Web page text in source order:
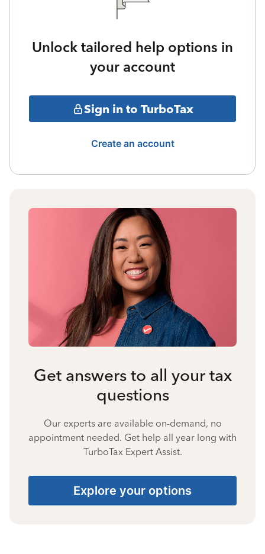
Unlock tailored help options in
your account
Sign in to TurboTax
Create an account
Get answers to all your tax
questions
Our experts are available on-demand, no
appointment needed. Get help all year long with
TurboTax Expert Assist.
Explore your options